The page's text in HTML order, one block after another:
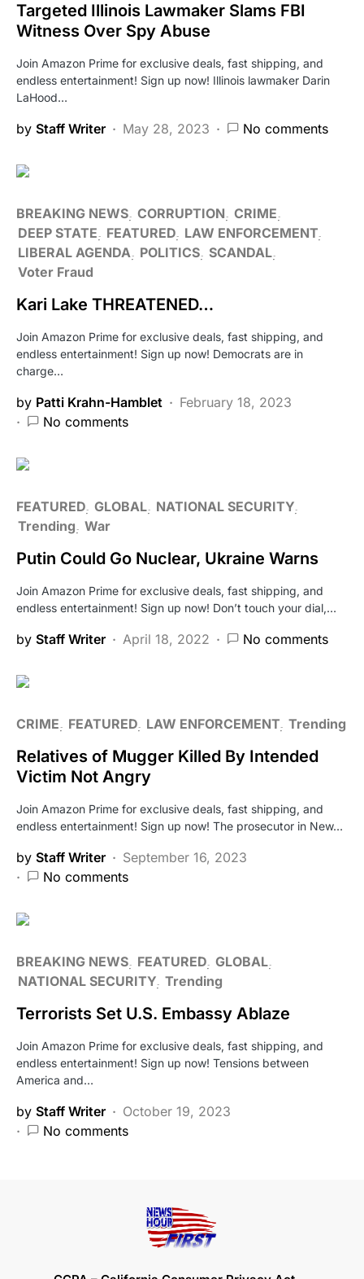
Targeted Illinois Lawmaker Slams FBI
Witness Over Spy Abuse
Join Amazon Prime for exclusive deals, fast shipping, and
endless entertainment! Sign up now! Illinois lawmaker Darin
LaHood…
by Staff Writer May 28, 2023 No comments
BREAKING NEWS CORRUPTION CRIME
DEEP STATE
FEATURED LAW ENFORCEMENT
LIBERAL AGENDA POLITICS SCANDAL
Voter Fraud
Kari Lake THREATENED…
Join Amazon Prime for exclusive deals, fast shipping, and
endless entertainment! Sign up now! Democrats are in
charge…
by Patti Krahn-Hamblet
February 18, 2023
No comments
FEATURED GLOBAL NATIONAL SECURITY
Trending War
Putin Could Go Nuclear, Ukraine Warns
Join Amazon Prime for exclusive deals, fast shipping, and
endless entertainment! Sign up now! Don’t touch your dial,…
by Staff Writer April 18, 2022 No comments
CRIME FEATURED LAW ENFORCEMENT Trending
Relatives of Mugger Killed By Intended
Victim Not Angry
Join Amazon Prime for exclusive deals, fast shipping, and
endless entertainment! Sign up now! The prosecutor in New…
by Staff Writer
September 16, 2023
No comments
BREAKING NEWS FEATURED GLOBAL
NATIONAL SECURITY Trending
Terrorists Set U.S. Embassy Ablaze
Join Amazon Prime for exclusive deals, fast shipping, and
endless entertainment! Sign up now! Tensions between
America and…
by Staff Writer
October 19, 2023
No comments